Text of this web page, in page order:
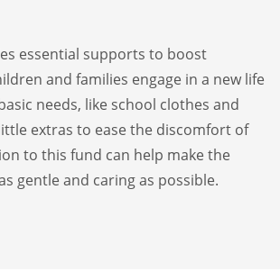
essential supports to boost
and families engage in a new life
needs, like school clothes and
extras to ease the discomfort of
to this fund can help make the
gentle and caring as possible.